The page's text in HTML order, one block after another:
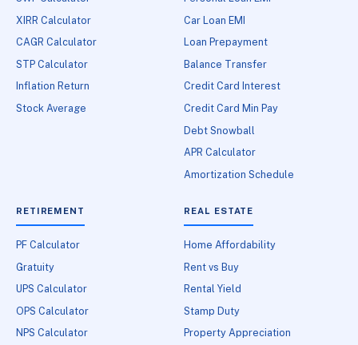
XIRR Calculator
CAGR Calculator
STP Calculator
Inflation Return
Stock Average
Car Loan EMI
Loan Prepayment
Balance Transfer
Credit Card Interest
Credit Card Min Pay
Debt Snowball
APR Calculator
Amortization Schedule
RETIREMENT
PF Calculator
Gratuity
UPS Calculator
OPS Calculator
NPS Calculator
REAL ESTATE
Home Affordability
Rent vs Buy
Rental Yield
Stamp Duty
Property Appreciation